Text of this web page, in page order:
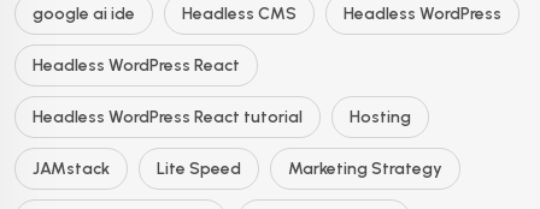
google ai ide Headless CMS Headless WordPress
Headless WordPress React
Headless WordPress React tutorial Hosting
JAMstack Lite Speed Marketing Strategy